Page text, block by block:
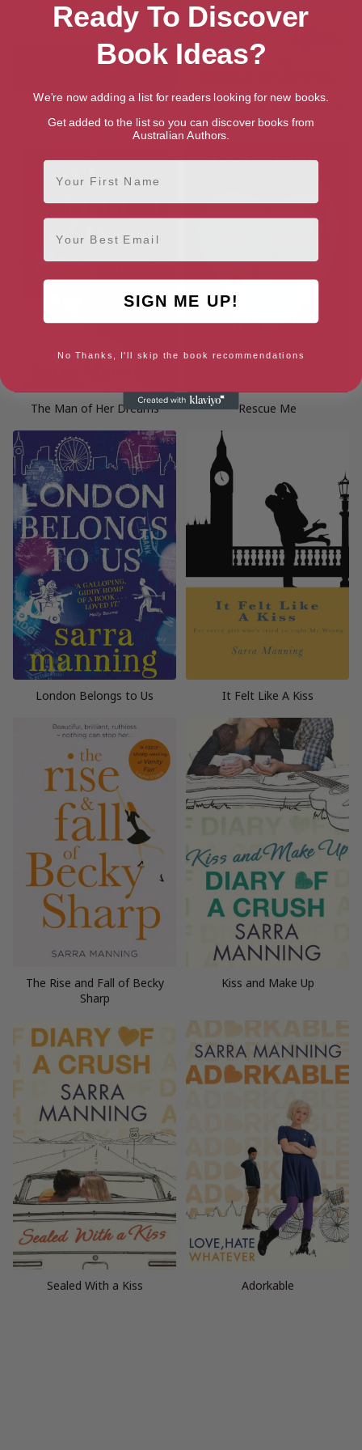
Unsticky
The Last Days of Summer: A
Novel
The Man of Her Dreams Rescue Me
London Belongs to Us It Felt Like A Kiss
The Rise and Fall of Becky
Sharp
Kiss and Make Up
Sealed With a Kiss Adorkable
Ready To Discover
Book Ideas?
We're now adding a list for readers looking for new books.
Get added to the list so you can discover books from
Australian Authors.
First Name
Email
SIGN ME UP!
No Thanks, I'll skip the book recommendations